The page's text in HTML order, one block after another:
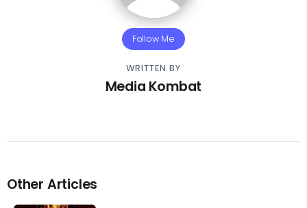
Follow Me
WRITTEN BY
Media Kombat
Other Articles